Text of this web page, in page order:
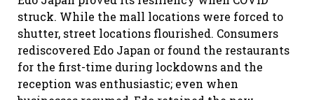
struck. While the mall locations were forced to
shutter, street locations flourished. Consumers
rediscovered Edo Japan or found the restaurants
for the first-time during lockdowns and the
reception was enthusiastic; even when